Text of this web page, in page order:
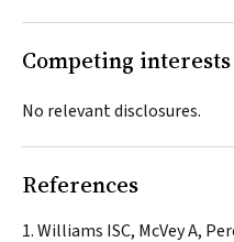
Competing interests
No relevant disclosures.
References
Williams ISC, McVey A,